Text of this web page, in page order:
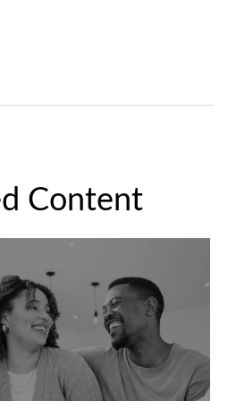
Content